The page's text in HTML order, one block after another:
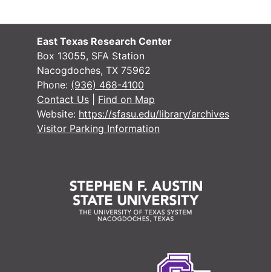
East Texas Research Center
Box 13055, SFA Station
Nacogdoches, TX 75962
Phone: (936) 468-4100
Contact Us
Find on Map
Website: https://sfasu.edu/library/archives
Visitor Parking Information